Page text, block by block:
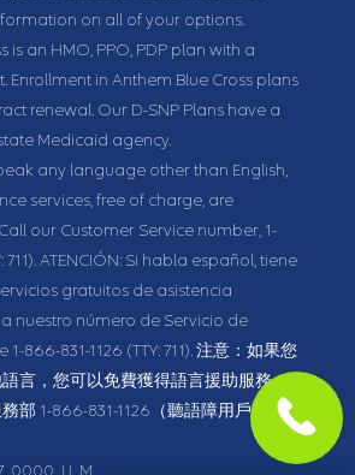
on all of your options.
is an HMO, PPO, PDP plan with a
Enrollment in Anthem Blue Cross plans
renewal. Our D-SNP Plans have a
Medicaid agency.
any language other than English,
services, free of charge, are
our Customer Service number, 1-
711).ATENCIÓN: Si habla español, tiene
gratuitos de asistencia
nuestro número de Servicio de
1-866-831-1126 (TTY: 711). 注意：如果您
言，您可以免費獲得語言援助服務。
部 1-866-831-1126 （聽語障用戶請致